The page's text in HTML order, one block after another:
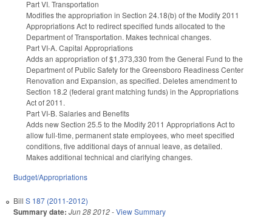
Part VI. Transportation
Modifies the appropriation in Section 24.18(b) of the Modify 2011
Appropriations Act to redirect specified funds allocated to the
Department of Transportation. Makes technical changes.
Part VI-A. Capital Appropriations
Adds an appropriation of $1,373,330 from the General Fund to the
Department of Public Safety for the Greensboro Readiness Center
Renovation and Expansion, as specified. Deletes amendment to
Section 18.2 (federal grant matching funds) in the Appropriations
Act of 2011.
Part VI-B. Salaries and Benefits
Adds new Section 25.5 to the Modify 2011 Appropriations Act to
allow full-time, permanent state employees, who meet specified
conditions, five additional days of annual leave, as detailed.
Makes additional technical and clarifying changes.
Budget/Appropriations
Bill S 187 (2011-2012)
Summary date: Jun 28 2012-View Summary